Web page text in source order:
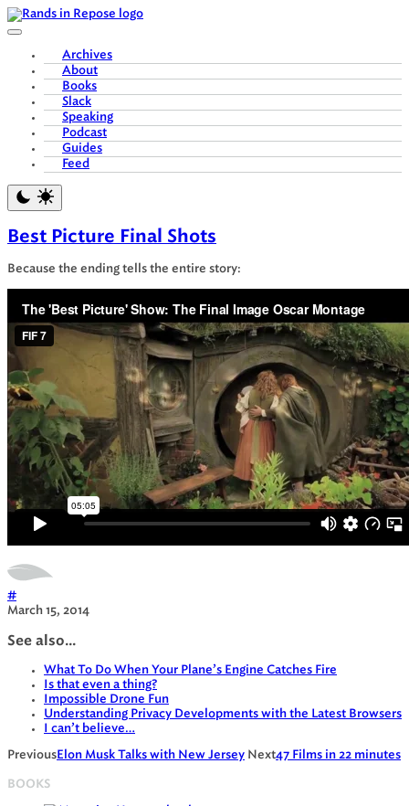
Skip
to
Archives
About
Books
Slack
Speaking
Podcast
Guides
Feed
Best Picture Final Shots
Because the ending tells the entire story:
#
March 15, 2014
See also...
What To Do When Your Plane’s Engine Catches Fire
Is that even a thing?
Impossible Drone Fun
Understanding Privacy Developments with the Latest Browsers
I can’t believe…
Previous Elon Musk Talks with New Jersey Next47 Films in 22 minutes
BOOKS